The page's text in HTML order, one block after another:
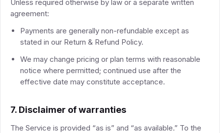
Unless required otherwise by law or a separate written
agreement:
Payments are generally non-refundable except as
stated in our Return & Refund Policy.
We may change pricing or plan terms with reasonable
notice where permitted; continued use after the
effective date may constitute acceptance.
7. Disclaimer of warranties
The Service is provided “as is” and “as available.” To the